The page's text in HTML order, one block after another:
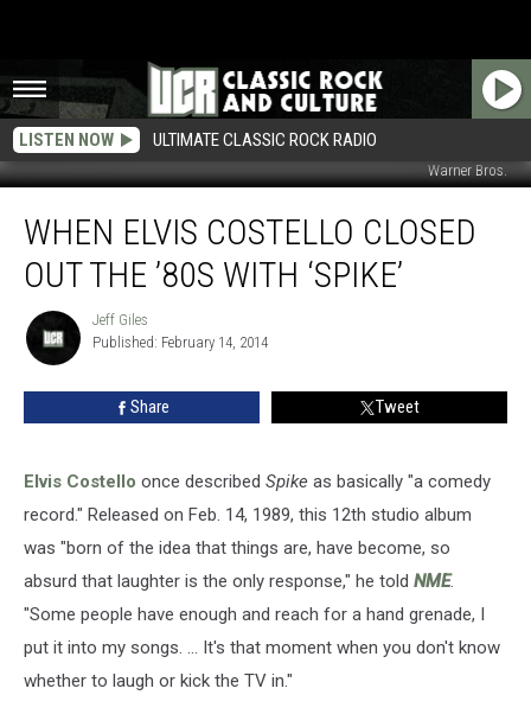
LISTEN NOW ULTIMATE CLASSIC ROCK RADIO
Warner Bros.
Elvis
Costello
Closed
’80s
WHEN ELVIS COSTELLO CLOSED
OUT THE ’80S WITH ‘SPIKE’
Jeff
Giles
Jeff Giles
Published: February 14, 2014
Share Tweet
Elvis Costello once described Spike as basically "a comedy
record." Released on Feb. 14, 1989, this 12th studio album
was "born of the idea that things are, have become, so
absurd that laughter is the only response," he told NME.
"Some people have enough and reach for a hand grenade, I
put it into my songs. ... It's that moment when you don't know
whether to laugh or kick the TV in."